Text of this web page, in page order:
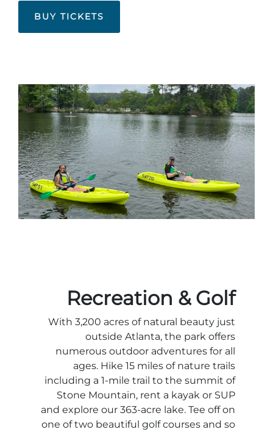
BUY TICKETS
Recreation & Golf
With 3,200 acres of natural beauty just
outside Atlanta, the park offers
numerous outdoor adventures for all
ages. Hike 15 miles of nature trails
including a 1-mile trail to the summit of
Stone Mountain, rent a kayak or SUP
and explore our 363-acre lake. Tee off on
one of two beautiful golf courses and so